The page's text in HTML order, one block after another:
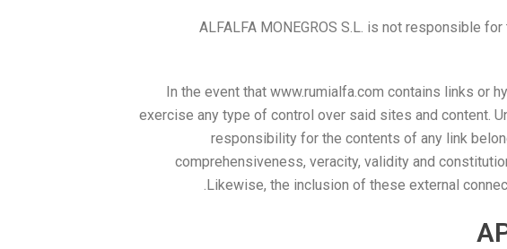
ALFALFA MONEGROS S.L. is not responsible
In the event that www.rumialfa.com contains links or
exercise any type of control over said sites and content.
responsibility for the contents of any link
comprehensiveness, veracity, validity and
Likewise, the inclusion of these external